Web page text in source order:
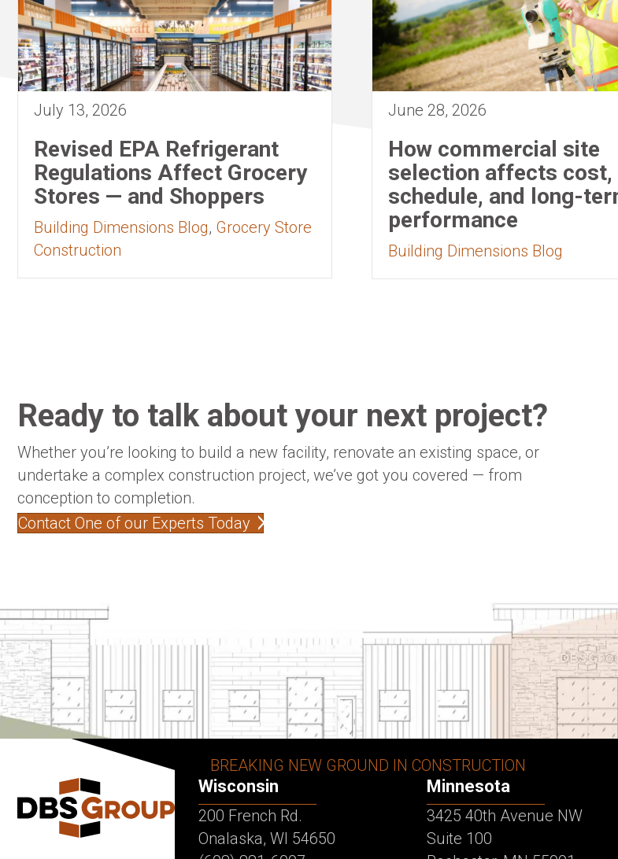
July 13, 2026
Revised EPA Refrigerant
Regulations Affect Grocery
Stores — and Shoppers
Building Dimensions Blog, Grocery Store
Construction
June 28, 2026
How commercial site
selection affects cost,
schedule, and long-
performance
Building Dimensions Blog
Ready to talk about your next project?
Whether you’re looking to build a new facility, renovate an existing space, or
undertake a complex construction project, we’ve got you covered — from
conception to completion.
Contact One of our Experts Today
BREAKING NEW GROUND IN CONSTRUCTION
Wisconsin
200 French Rd.
Onalaska, WI 54650
Minnesota
3425 40th Avenue NW
Suite 100